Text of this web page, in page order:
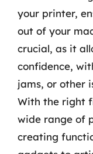
your printer,
out of your
crucial, as it
confidence,
jams, or other
With the right
wide range of
creating